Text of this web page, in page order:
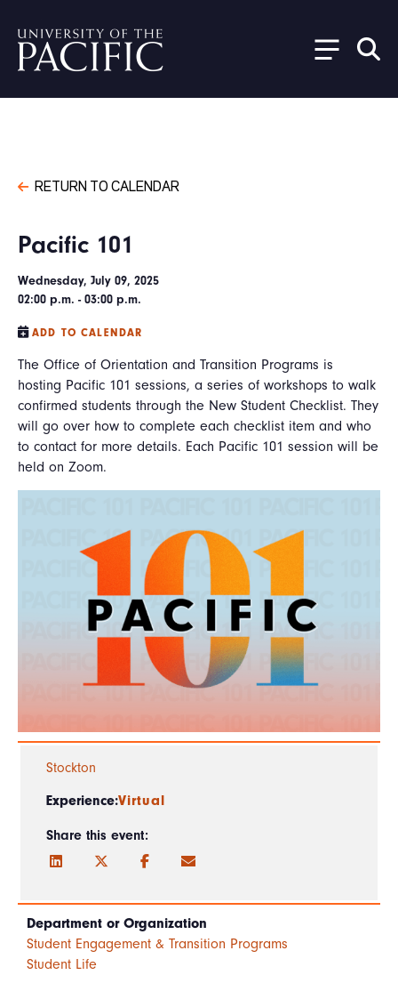
RETURN TO CALENDAR
Pacific 101
Wednesday, July 09, 2025
02:00 p.m. - 03:00 p.m.
ADD TO CALENDAR
The Office of Orientation and Transition Programs is
hosting Pacific 101 sessions, a series of workshops to walk
confirmed students through the New Student Checklist. They
will go over how to complete each checklist item and who
to contact for more details. Each Pacific 101 session will be
held on Zoom.
Stockton
Experience:Virtual
Share this event:
Department or Organization
Student Engagement & Transition Programs
Student Life